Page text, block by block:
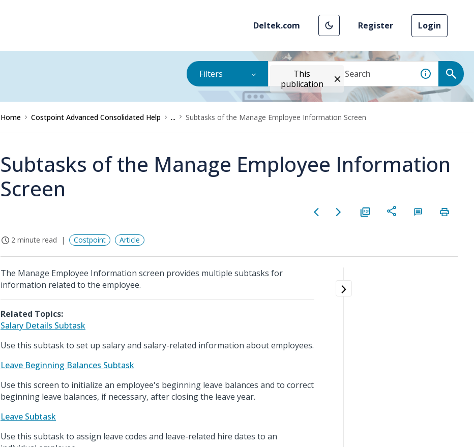
Deltek.com Register Login
Filters
This
publication
Home Costpoint Advanced Consolidated Help ... Subtasks of the Manage Employee Information Screen
Subtasks of the Manage Employee Information
Screen
2 minute read Costpoint Article
The Manage Employee Information screen provides multiple subtasks for
information related to the employee.
Related Topics:
Salary Details Subtask
Use this subtask to set up salary and salary-related information about employees.
Leave Beginning Balances Subtask
Use this screen to initialize an employee's beginning leave balances and to correct
beginning leave balances, if necessary, after closing the leave year.
Leave Subtask
Use this subtask to assign leave codes and leave-related hire dates to an